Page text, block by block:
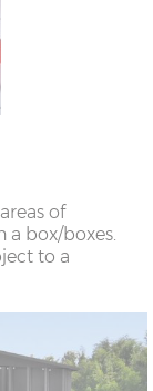
of
a box/boxes.
to a